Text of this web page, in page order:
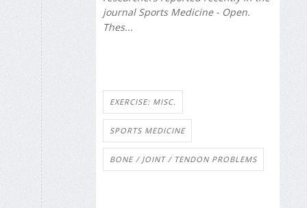
journal Sports Medicine - Open.
Thes...
EXERCISE: MISC.
SPORTS MEDICINE
BONE / JOINT / TENDON PROBLEMS